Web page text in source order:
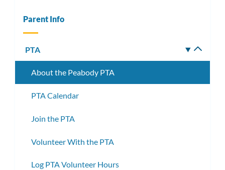
Parent Info
PTA
About the Peabody PTA
PTA Calendar
Join the PTA
Volunteer With the PTA
Log PTA Volunteer Hours